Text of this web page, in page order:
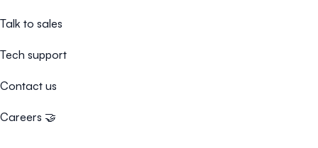
Talk to sales
Tech support
Contact us
Careers 🤝